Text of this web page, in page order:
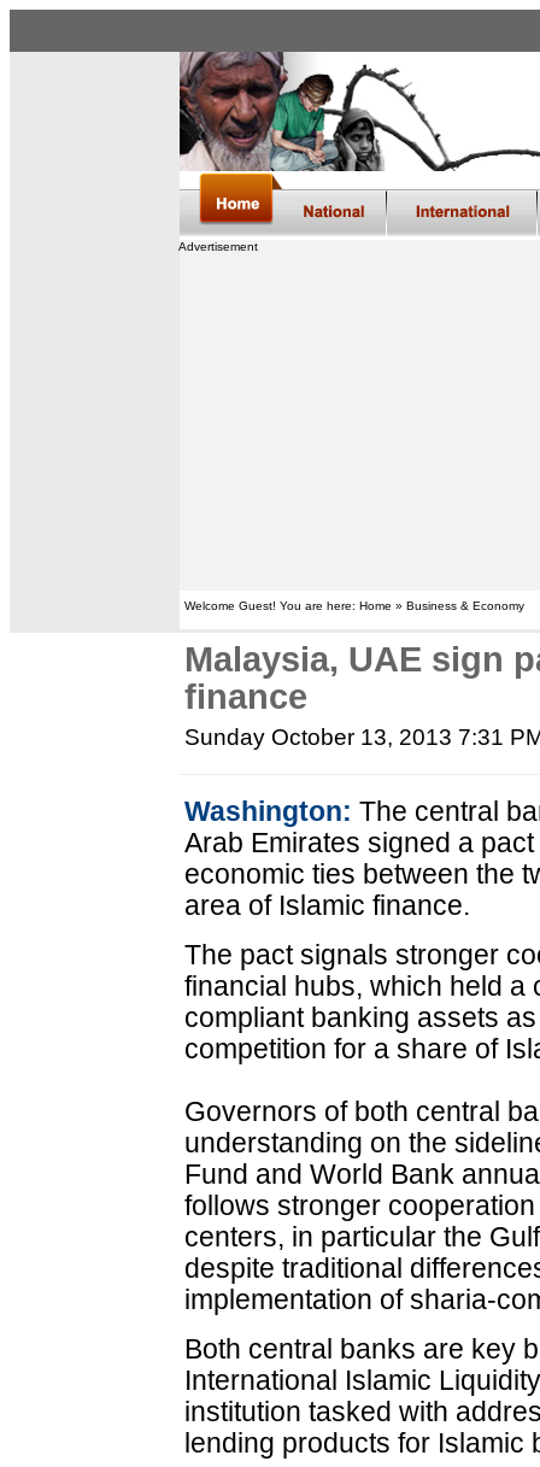
Advertisement
Welcome Guest! You are here: Home » Business & Economy
Malaysia, UAE sign
finance
Sunday October 13, 2013 7:31
Washington: The central
Arab Emirates signed a
economic ties between the
area of Islamic finance.
The pact signals stronger
financial hubs, which held a
compliant banking assets
competition for a share of
Governors of both central
understanding on the
Fund and World Bank
follows stronger
centers, in particular the
despite traditional
implementation of sharia-
Both central banks are key
International Islamic
institution tasked with
lending products for Islamic